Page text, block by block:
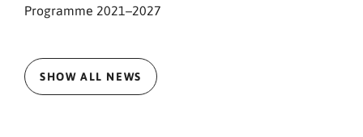
Programme 2021–2027
SHOW ALL NEWS